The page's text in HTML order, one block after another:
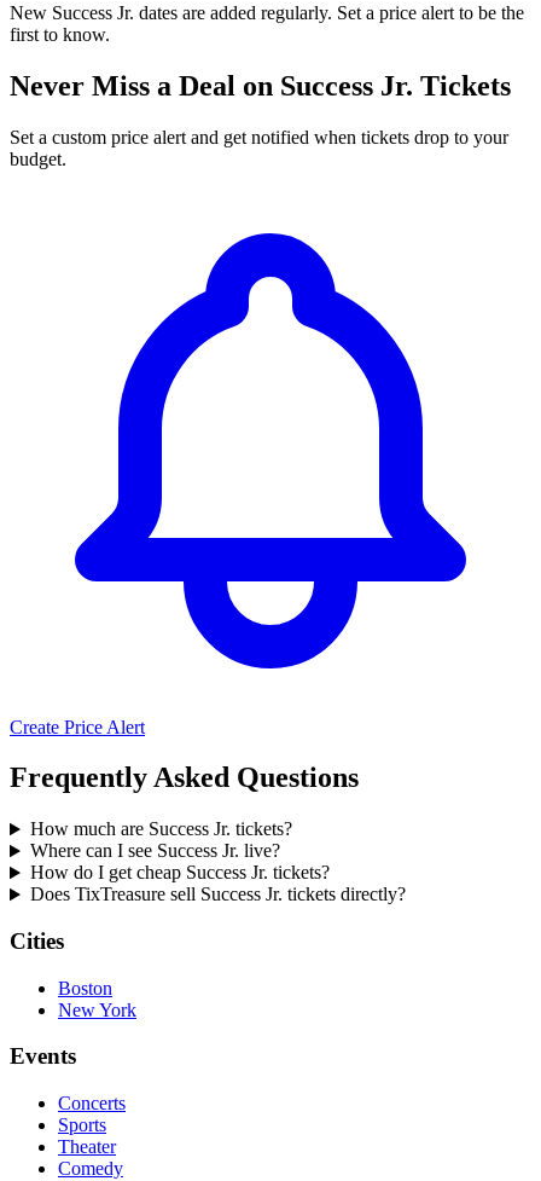
New Success Jr. dates are added regularly. Set a price alert to be the
first to know.
Never Miss a Deal on Success Jr. Tickets
Set a custom price alert and get notified when tickets drop to your
budget.
Create Price Alert
Frequently Asked Questions
How much are Success Jr. tickets?
Where can I see Success Jr. live?
How do I get cheap Success Jr. tickets?
Does TixTreasure sell Success Jr. tickets directly?
Cities
Boston
New York
Events
Concerts
Sports
Theater
Comedy